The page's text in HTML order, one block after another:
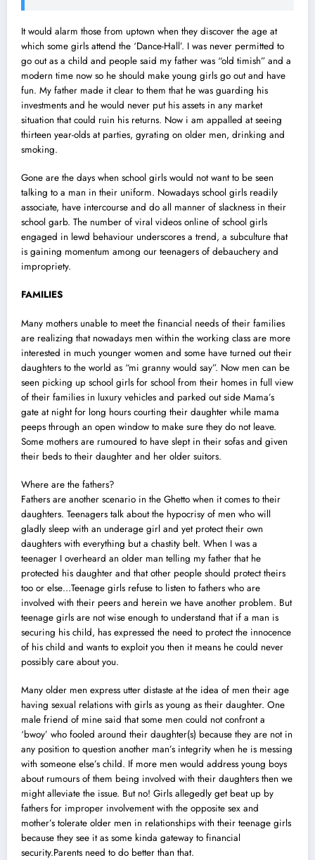
It would alarm those from uptown when they discover the age at
which some girls attend the ‘Dance-Hall’. I was never permitted to
go out as a child and people said my father was “old timish” and a
modern time now so he should make young girls go out and have
fun. My father made it clear to them that he was guarding his
investments and he would never put his assets in any market
situation that could ruin his returns. Now i am appalled at seeing
thirteen year-olds at parties, gyrating on older men, drinking and
smoking.
Gone are the days when school girls would not want to be seen
talking to a man in their uniform. Nowadays school girls readily
associate, have intercourse and do all manner of slackness in their
school garb. The number of viral videos online of school girls
engaged in lewd behaviour underscores a trend, a subculture that
is gaining momentum among our teenagers of debauchery and
impropriety.
FAMILIES
Many mothers unable to meet the financial needs of their families
are realizing that nowadays men within the working class are more
interested in much younger women and some have turned out their
daughters to the world as “mi granny would say”. Now men can be
seen picking up school girls for school from their homes in full view
of their families in luxury vehicles and parked out side Mama’s
gate at night for long hours courting their daughter while mama
peeps through an open window to make sure they do not leave.
Some mothers are rumoured to have slept in their sofas and given
their beds to their daughter and her older suitors.
Where are the fathers?
Fathers are another scenario in the Ghetto when it comes to their
daughters. Teenagers talk about the hypocrisy of men who will
gladly sleep with an underage girl and yet protect their own
daughters with everything but a chastity belt. When I was a
teenager I overheard an older man telling my father that he
protected his daughter and that other people should protect theirs
too or else…Teenage girls refuse to listen to fathers who are
involved with their peers and herein we have another problem. But
teenage girls are not wise enough to understand that if a man is
securing his child, has expressed the need to protect the innocence
of his child and wants to exploit you then it means he could never
possibly care about you.
Many older men express utter distaste at the idea of men their age
having sexual relations with girls as young as their daughter. One
male friend of mine said that some men could not confront a
‘bwoy’ who fooled around their daughter(s) because they are not in
any position to question another man’s integrity when he is messing
with someone else’s child. If more men would address young boys
about rumours of them being involved with their daughters then we
might alleviate the issue. But no! Girls allegedly get beat up by
fathers for improper involvement with the opposite sex and
mother’s tolerate older men in relationships with their teenage girls
because they see it as some kinda gateway to financial
security.Parents need to do better than that.